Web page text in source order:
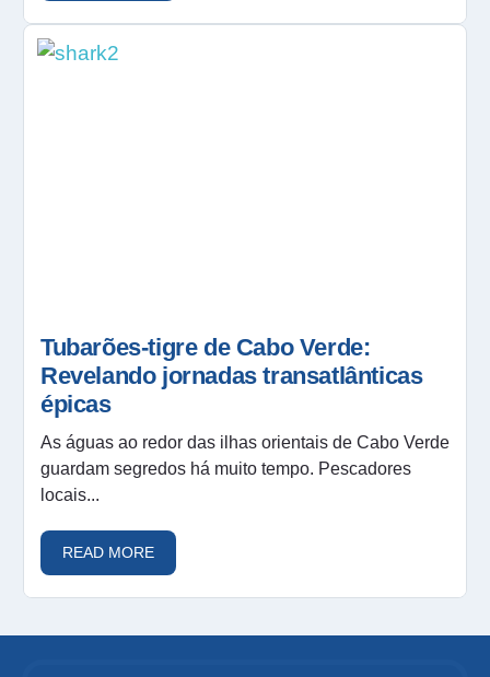
Tubarões-tigre de Cabo Verde:
Revelando jornadas transatlânticas
épicas
As águas ao redor das ilhas orientais de Cabo Verde
guardam segredos há muito tempo. Pescadores
locais...
READ MORE